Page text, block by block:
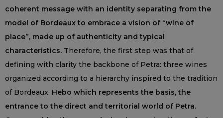
coherent message with an identity separating from the
model of Bordeaux to embrace a vision of “wine of
place”, made up of authenticity and typical
characteristics. Therefore, the first step was that of
defining with clarity the backbone of Petra: three wines
organized according to a hierarchy inspired to the tradition
of Bordeaux. Hebo which represents the basis, the
entrance to the direct and territorial world of Petra.